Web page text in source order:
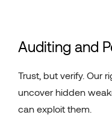
Auditing and
Trust, but verify. Our
uncover hidden
can exploit them.